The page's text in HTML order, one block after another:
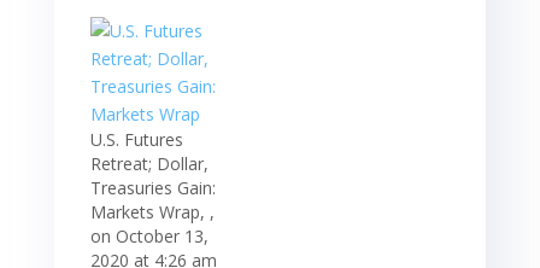
U.S. Futures
Retreat; Dollar,
Treasuries Gain:
Markets Wrap, ,
on October 13,
2020 at 4:26 am